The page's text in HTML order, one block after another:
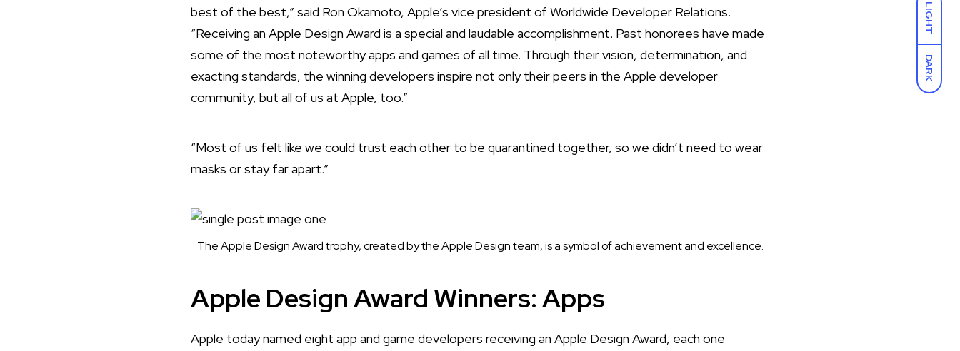
LIGHT
DARK
best of the best,” said Ron Okamoto, Apple’s vice president of Worldwide Developer Relations.
“Receiving an Apple Design Award is a special and laudable accomplishment. Past honorees have made
some of the most noteworthy apps and games of all time. Through their vision, determination, and
exacting standards, the winning developers inspire not only their peers in the Apple developer
community, but all of us at Apple, too.”
“Most of us felt like we could trust each other to be quarantined together, so we didn’t need to wear
masks or stay far apart.”
The Apple Design Award trophy, created by the Apple Design team, is a symbol of achievement and excellence.
Apple Design Award Winners: Apps
Apple today named eight app and game developers receiving an Apple Design Award, each one